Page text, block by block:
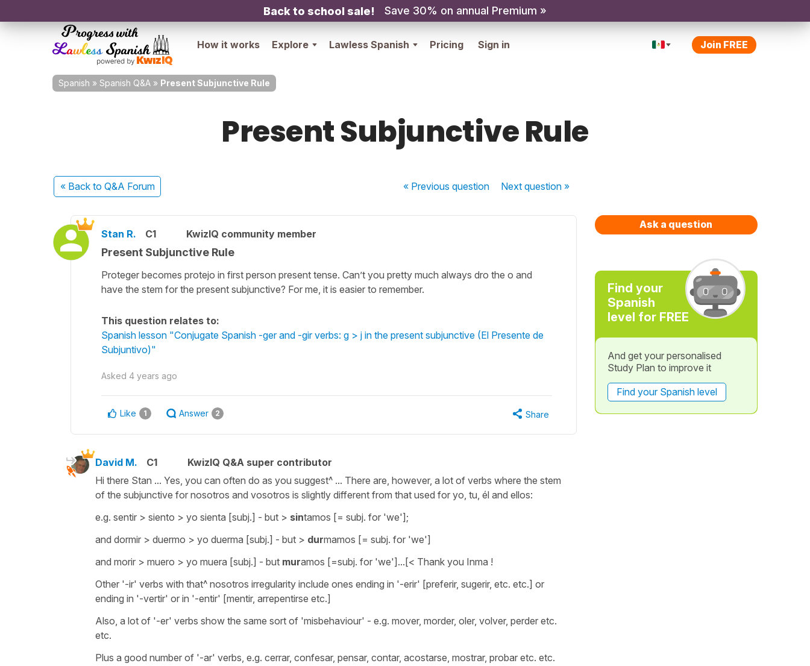
Back to school sale! Save 30% on annual Premium »
How it works Explore Lawless Spanish Pricing Sign in Join FREE
Spanish » Spanish Q&A » Present Subjunctive Rule
Present Subjunctive Rule
« Back to Q&A Forum « Previousquestion Nextquestion »
Stan R. C1 KwizIQ community member
Present Subjunctive Rule
Proteger becomes protejo in first person present tense. Can’t you pretty much always dro the o and
have the stem for the present subjunctive? For me, it is easier to remember.
This question relates to:
Spanish lesson "Conjugate Spanish -ger and -gir verbs: g > j in the present subjunctive (El Presente de
Subjuntivo)"
Asked 4 years ago
Like 1 Answer 2 Share
David M. C1
KwizIQ Q&A super contributor
Hi there Stan ... Yes, you can often do as you suggest^ ... There are, however, a lot of verbs where the stem
of the subjunctive for nosotros and vosotros is slightly different from that used for yo, tu, él and ellos:
e.g. sentir > siento > yo sienta [subj.] - but > sintamos [= subj. for 'we'];
and dormir > duermo > yo duerma [subj.] - but > durmamos [= subj. for 'we']
and morir > muero > yo muera [subj.] - but muramos [=subj. for 'we']...[< Thank you Inma !
Other '-ir' verbs with that^ nosotros irregularity include ones ending in '-erir' [preferir, sugerir, etc. etc.] or
ending in '-vertir' or in '-entir' [mentir, arrepentirse etc.]
Also, a lot of '-er' verbs show the same sort of 'misbehaviour' - e.g. mover, morder, oler, volver, perder etc.
etc.
Plus a good number of '-ar' verbs, e.g. cerrar, confesar, pensar, contar, acostarse, mostrar, probar etc. etc.
Ask a question
Find your
Spanish
level for FREE
And get your personalised
Study Plan to improve it
Find your Spanish level